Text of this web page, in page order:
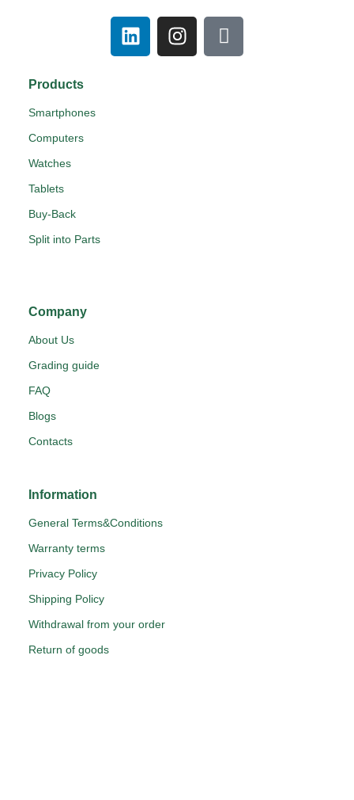
Products
Smartphones
Computers
Watches
Tablets
Buy-Back
Split into Parts
Company
About Us
Grading guide
FAQ
Blogs
Contacts
Information
General Terms&Conditions
Warranty terms
Privacy Policy
Shipping Policy
Withdrawal from your order
Return of goods